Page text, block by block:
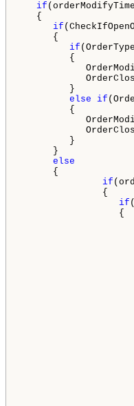
if
{
if
{
if
{
}
else
if
{
}
}
else
{
if
{
if
{